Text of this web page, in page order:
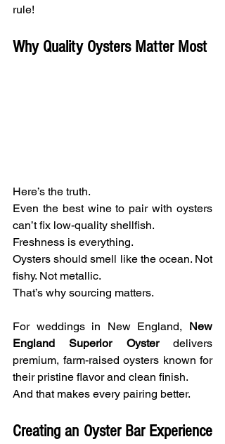
rule!
Why Quality Oysters Matter Most
Here’s the truth.
Even the best wine to pair with oysters
can’t fix low-quality shellfish.
Freshness is everything.
Oysters should smell like the ocean. Not
fishy. Not metallic.
That’s why sourcing matters.
For weddings in New England, New
England Superior Oyster delivers
premium, farm-raised oysters known for
their pristine flavor and clean finish.
And that makes every pairing better.
Creating an Oyster Bar Experience